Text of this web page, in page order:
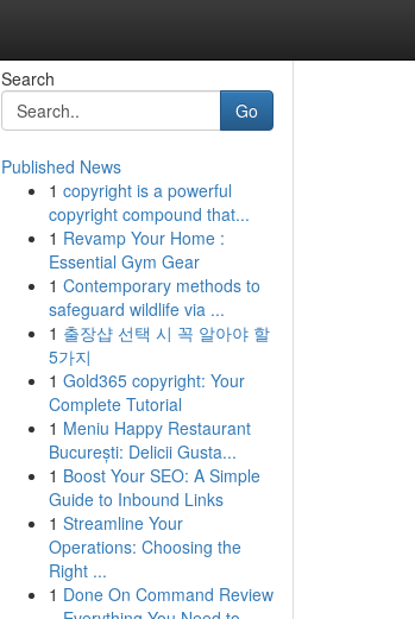
Search
Go
Published News
1 copyright is a powerful
copyright compound that...
1 Revamp Your Home :
Essential Gym Gear
1 Contemporary methods to
safeguard wildlife via ...
1 출장샵 선택 시 꼭 알아야 할
5가지
1 Gold365 copyright: Your
Complete Tutorial
1 Meniu Happy Restaurant
București: Delicii Gusta...
1 Boost Your SEO: A Simple
Guide to Inbound Links
1 Streamline Your
Operations: Choosing the
Right ...
1 Done On Command Review